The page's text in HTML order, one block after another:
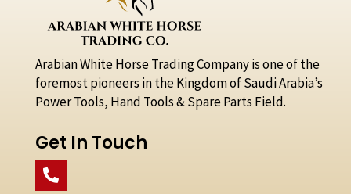
Arabian White Horse Trading Company is one of the
foremost pioneers in the Kingdom of Saudi Arabia’s
Power Tools, Hand Tools & Spare Parts Field.
Get In Touch